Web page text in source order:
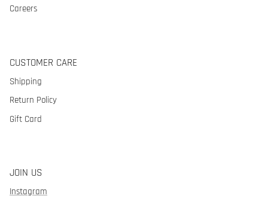
Careers
CUSTOMER CARE
Shipping
Return Policy
Gift Card
JOIN US
Instagram